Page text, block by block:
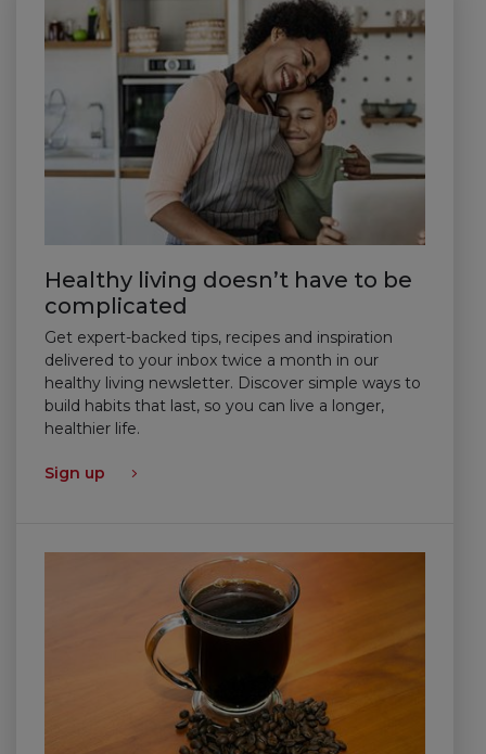
Healthy living doesn’t have to be
complicated
Get expert-backed tips, recipes and inspiration
delivered to your inbox twice a month in our
healthy living newsletter. Discover simple ways to
build habits that last, so you can live a longer,
healthier life.
Sign up